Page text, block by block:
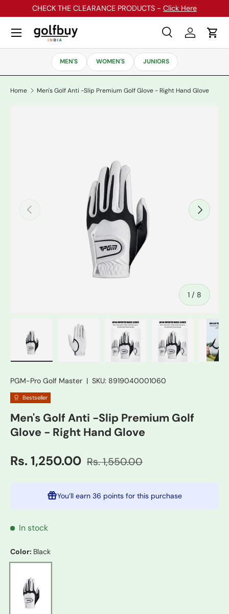
Skip to content
CHECK THE CLEARANCE PRODUCTS - Click Here
Search
SearchLog inCart
Menu
MEN'S WOMEN'S JUNIORS
Home Men's Golf Anti -Slip Premium Golf Glove - Right Hand Glove
Previous
1 / of
8
Next
PGM-Pro Golf Master | SKU: 8919040001060
Bestseller
Men's Golf Anti -Slip Premium Golf
Glove - Right Hand Glove
Rs. 1,250.00 Rs. 1,550.00
You’ll earn 36 points for this purchase
In stock
Color: Black